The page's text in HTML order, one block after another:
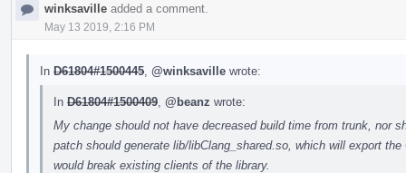
winksaville added a comment.
May 13 2019, 2:16 PM
In D61804#1500445 @winksaville wrote:
In D61804#1500409 @beanz wrote:
My change should not have decreased build time from trunk, nor
patch should generate lib/libClang_shared.so, which will export
would break existing clients of the library.